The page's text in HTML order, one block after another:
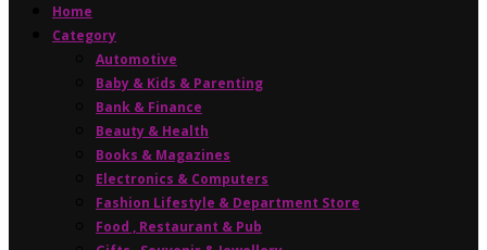
Home
Category
Automotive
Baby & Kids & Parenting
Bank & Finance
Beauty & Health
Books & Magazines
Electronics & Computers
Fashion Lifestyle & Department Store
Food , Restaurant & Pub